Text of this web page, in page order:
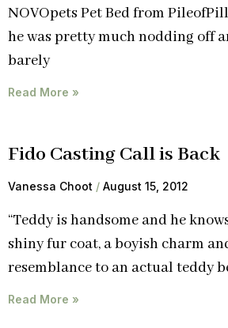
NOVOpets Pet Bed from
he was pretty much nodding off
barely
Read More »
Fido Casting Call is Back
Vanessa Choot August 15, 2012
“Teddy is handsome and he
shiny fur coat, a boyish charm
resemblance to an actual teddy
Read More »